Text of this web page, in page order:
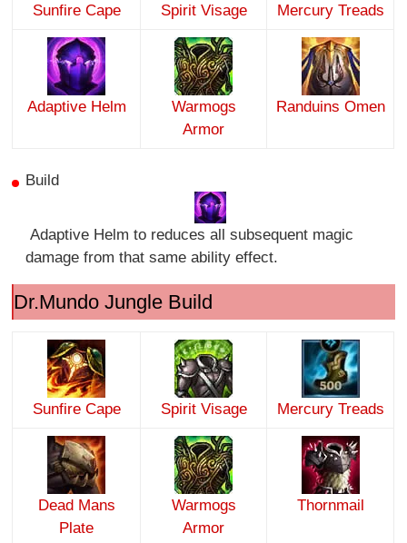
Sunfire Cape Spirit Visage Mercury Treads
Adaptive Helm
Warmogs
Armor
Randuins Omen
Build
Adaptive Helm to reduces all subsequent magic
damage from that same ability effect.
Dr.Mundo Jungle Build
Sunfire Cape Spirit Visage Mercury Treads
Dead Mans
Plate
Warmogs
Armor
Thornmail